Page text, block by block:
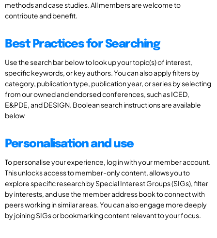
methods and case studies. All members are welcome to
contribute and benefit.
Best Practices for Searching
Use the search bar below to look up your topic(s) of interest,
specific keywords, or key authors. You can also apply filters by
category, publication type, publication year, or series by selecting
from our owned and endorsed conferences, such as ICED,
E&PDE, and DESIGN. Boolean search instructions are available
below
Personalisation and use
To personalise your experience, log in with your member account.
This unlocks access to member-only content, allows you to
explore specific research by Special Interest Groups (SIGs), filter
by interests, and use the member address book to connect with
peers working in similar areas. You can also engage more deeply
by joining SIGs or bookmarking content relevant to your focus.